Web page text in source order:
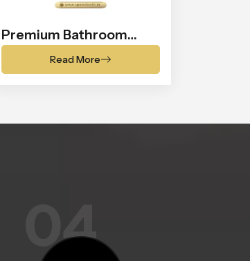
Premium Bathroom
ShowerRead More
04